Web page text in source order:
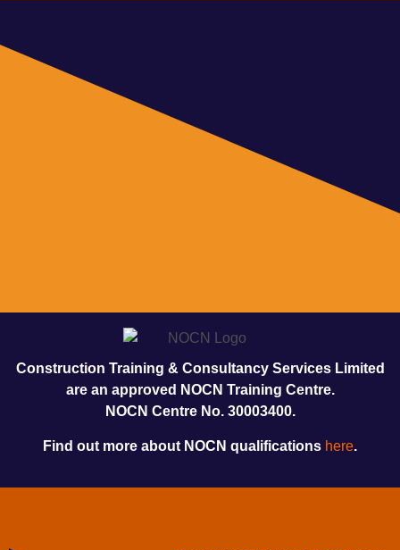
Construction Training & Consultancy Services Limited
are an approved NOCN Training Centre.
NOCN Centre No. 30003400.
Find out more about NOCN qualifications here.